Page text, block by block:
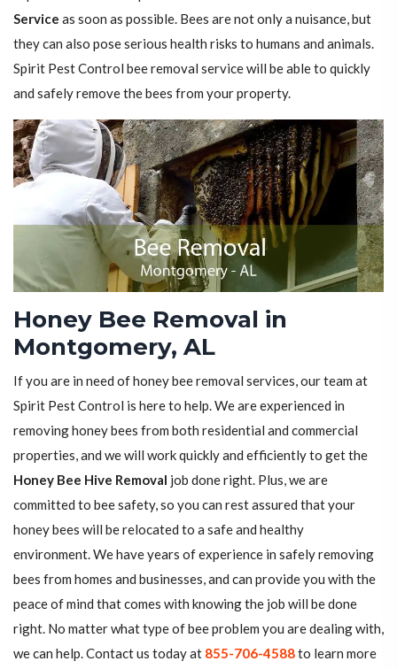
Service as soon as possible. Bees are not only a nuisance, but
they can also pose serious health risks to humans and animals.
Spirit Pest Control bee removal service will be able to quickly
and safely remove the bees from your property.
Honey Bee Removal in
Montgomery, AL
If you are in need of honey bee removal services, our team at
Spirit Pest Control is here to help. We are experienced in
removing honey bees from both residential and commercial
properties, and we will work quickly and efficiently to get the
Honey Bee Hive Removal job done right. Plus, we are
committed to bee safety, so you can rest assured that your
honey bees will be relocated to a safe and healthy
environment. We have years of experience in safely removing
bees from homes and businesses, and can provide you with the
peace of mind that comes with knowing the job will be done
right. No matter what type of bee problem you are dealing with,
we can help. Contact us today at 855-706-4588to learn more